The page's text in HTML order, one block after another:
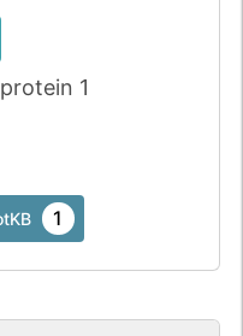
1
1